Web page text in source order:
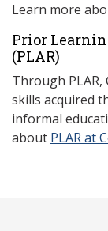
Learn more
Prior
(PLAR)
Through
skills acquired
informal
about PLAR at